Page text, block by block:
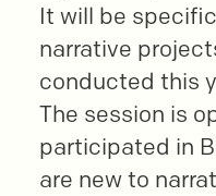
It will be
narrative
conducted this
The session is
participated in
are new to